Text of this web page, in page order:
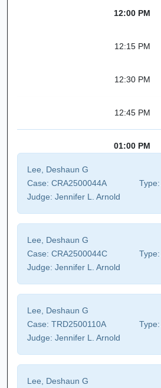
12:00 PM
12:15 PM
12:30 PM
12:45 PM
01:00 PM
Lee, Deshaun G
Case: CRA2500044A Type:
Judge: Jennifer L. Arnold
Lee, Deshaun G
Case: CRA2500044C Type:
Judge: Jennifer L. Arnold
Lee, Deshaun G
Case: TRD2500110A Type:
Judge: Jennifer L. Arnold
Lee, Deshaun G